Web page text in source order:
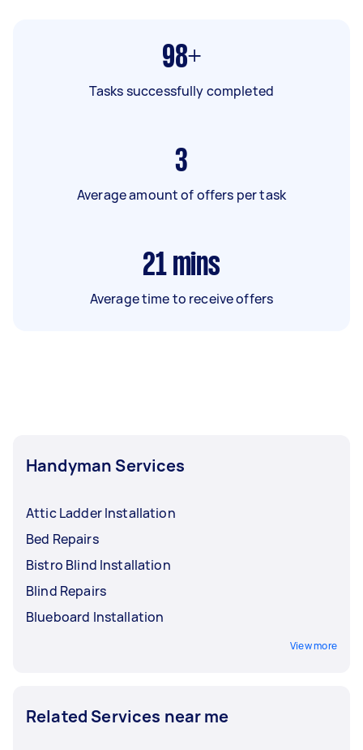
98+
Tasks successfully completed
3
Average amount of offers per task
21 mins
Average time to receive offers
Handyman Services
Attic Ladder Installation
Bed Repairs
Bistro Blind Installation
Blind Repairs
Blueboard Installation
View more
Related Services near me